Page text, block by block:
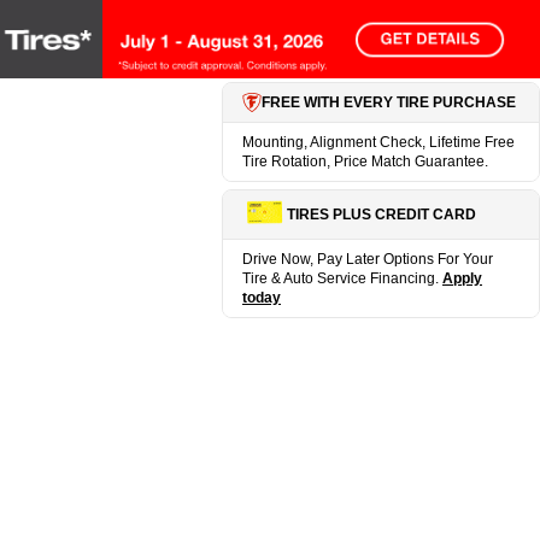
FREE WITH EVERY TIRE PURCHASE
Mounting, Alignment Check, Lifetime Free
Tire Rotation, Price Match Guarantee.
TIRES PLUS CREDIT CARD
Drive Now, Pay Later Options For Your
Tire & Auto Service Financing. Apply
today